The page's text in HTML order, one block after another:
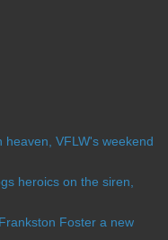
VFLW's weekend
heroics on the siren,
Foster a new